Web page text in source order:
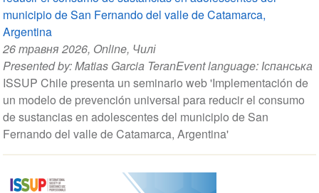
municipio de San Fernando del valle de Catamarca,
Argentina
26 травня 2026, Online, Чилі
Presented by:Matias Garcia TeranEvent language:Іспанська
​​​​​​​ISSUP Chile presenta un seminario web 'Implementación de
un modelo de prevención universal para reducir el consumo
de sustancias en adolescentes del municipio de San
Fernando del valle de Catamarca, Argentina'